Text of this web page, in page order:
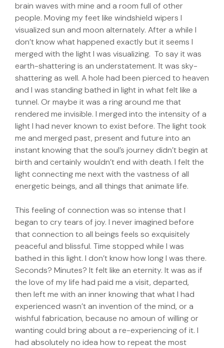
brain waves with mine and a room full of other
people. Moving my feet like windshield wipers I
visualized sun and moon alternately. After a while I
don’t know what happened exactly but it seems I
merged with the light I was visualizing. To say it was
earth-shattering is an understatement. It was sky-
shattering as well. A hole had been pierced to heaven
and I was standing bathed in light in what felt like a
tunnel. Or maybe it was a ring around me that
rendered me invisible. I merged into the intensity of a
light I had never known to exist before. The light took
me and merged past, present and future into an
instant knowing that the soul’s journey didn’t begin at
birth and certainly wouldn’t end with death. I felt the
light connecting me next with the vastness of all
energetic beings, and all things that animate life.
This feeling of connection was so intense that I
began to cry tears of joy. I never imagined before
that connection to all beings feels so exquisitely
peaceful and blissful. Time stopped while I was
bathed in this light. I don’t know how long I was there.
Seconds? Minutes? It felt like an eternity. It was as if
the love of my life had paid me a visit, departed,
then left me with an inner knowing that what I had
experienced wasn’t an invention of the mind, or a
wishful fabrication, because no amoun of willing or
wanting could bring about a re-experiencing of it. I
had absolutely no idea how to repeat the most